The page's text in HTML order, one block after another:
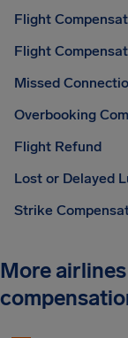
Flight
Flight
Missed
Overbooking
Flight Refund
Lost or Delayed
Strike
More